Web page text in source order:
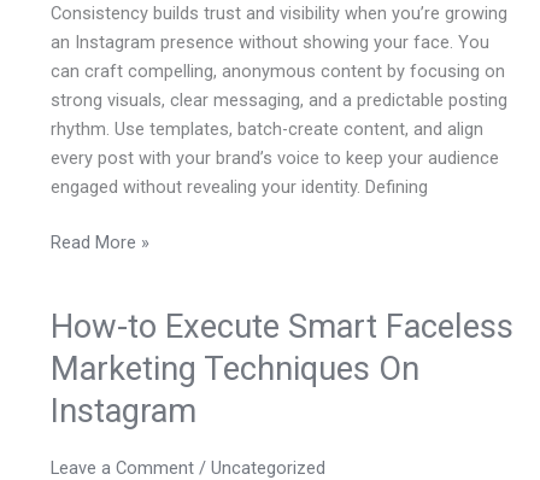
Consistency builds trust and visibility when you’re growing
an Instagram presence without showing your face. You
can craft compelling, anonymous content by focusing on
strong visuals, clear messaging, and a predictable posting
rhythm. Use templates, batch-create content, and align
every post with your brand’s voice to keep your audience
engaged without revealing your identity. Defining
On
Instagram
Read More »
How-to Execute Smart Faceless
Marketing Techniques On
Instagram
Leave a Comment / Uncategorized
How-
Execute
Smart
Marketing